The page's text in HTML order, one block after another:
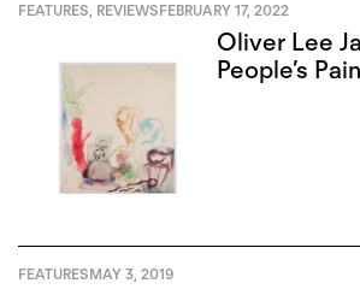
FEATURES, REVIEWSFEBRUARY 17, 2022
Oliver Lee
People’s
FEATURESMAY 3, 2019